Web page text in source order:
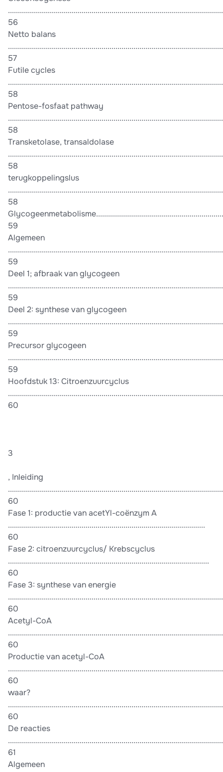
56
Netto balans
57
Futile cycles
58
Pentose-fosfaat pathway
58
Transketolase, transaldolase
58
terugkoppelingslus
58
59
Algemeen
59
Deel 1; afbraak van glycogeen
59
Deel 2: synthese van glycogeen
59
Precursor glycogeen
59
Hoofdstuk 13: Citroenzuurcyclus
60
3
, Inleiding
60
Fase 1: productie van acetYl-coënzym A
...................................................................................................
60
Fase 2: citroenzuurcyclus/ Krebscyclus
.....................................................................................................
60
Fase 3: synthese van energie
60
Acetyl-CoA
60
Productie van acetyl-CoA
60
waar?
60
De reacties
61
Algemeen